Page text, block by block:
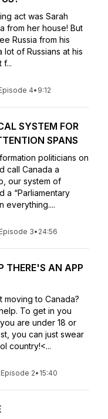
act was Sarah
from her house! But
Russia from his
of Russians at his
4• 9:12
SYSTEM FOR
SPANS
politicians on
call Canada a
our system of
a “Parliamentary
everything....
Episode 3• 24:56
THERE'S AN APP
moving to Canada?
To get in you
are under 18 or
you can just swear
country!<...
Episode 2• 15:40